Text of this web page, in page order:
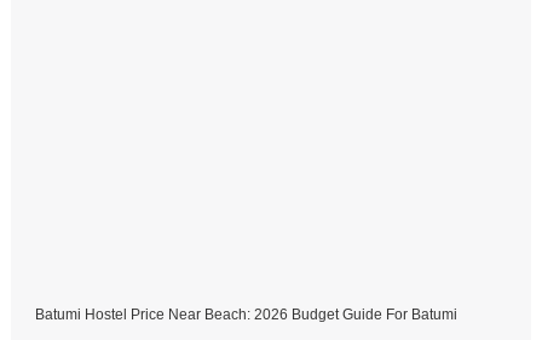
Batumi Hostel Price Near Beach: 2026 Budget Guide For Batumi